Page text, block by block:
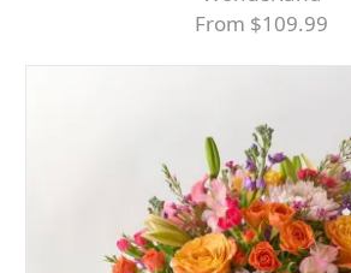
From $109.99